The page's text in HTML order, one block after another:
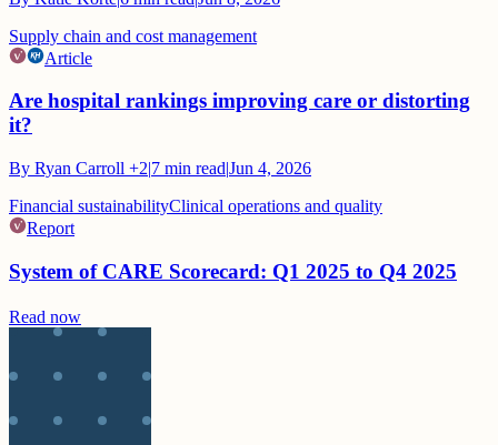
Supply chain and cost management
Article
Are hospital rankings improving care or distorting
it?
By Ryan Carroll +2|7 min read|Jun 4, 2026
Financial sustainabilityClinical operations and quality
Report
System of CARE Scorecard: Q1 2025 to Q4 2025
Read now